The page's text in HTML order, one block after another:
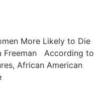
More Likely to Die
Freeman According to
African American